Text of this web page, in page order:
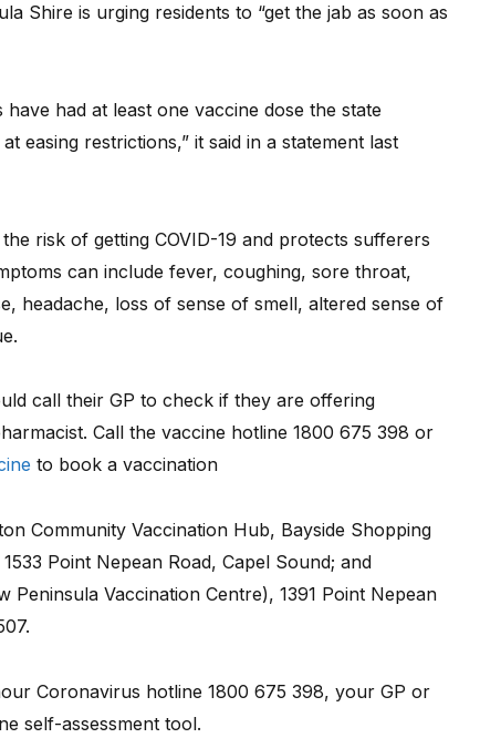
Shire is urging residents to “get the jab as soon as
had at least one vaccine dose the state
easing restrictions,” it said in a statement last
risk of getting COVID-19 and protects sufferers
can include fever, coughing, sore throat,
headache, loss of sense of smell, altered sense of
call their GP to check if they are offering
Call the vaccine hotline 1800 675 398 or
to book a vaccination
Community Vaccination Hub, Bayside Shopping
Point Nepean Road, Capel Sound; and
Peninsula Vaccination Centre), 1391 Point Nepean
Coronavirus hotline 1800 675 398, your GP or
self-assessment tool.